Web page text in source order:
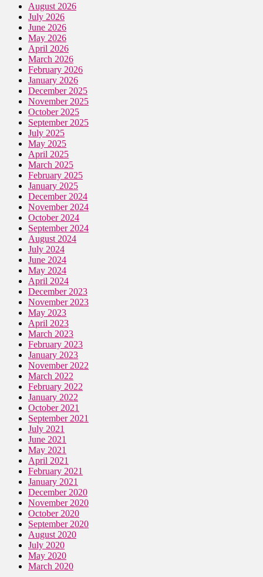
August 2026
July 2026
June 2026
May 2026
April 2026
March 2026
February 2026
January 2026
December 2025
November 2025
October 2025
September 2025
July 2025
May 2025
April 2025
March 2025
February 2025
January 2025
December 2024
November 2024
October 2024
September 2024
August 2024
July 2024
June 2024
May 2024
April 2024
December 2023
November 2023
May 2023
April 2023
March 2023
February 2023
January 2023
November 2022
March 2022
February 2022
January 2022
October 2021
September 2021
July 2021
June 2021
May 2021
April 2021
February 2021
January 2021
December 2020
November 2020
October 2020
September 2020
August 2020
July 2020
May 2020
March 2020